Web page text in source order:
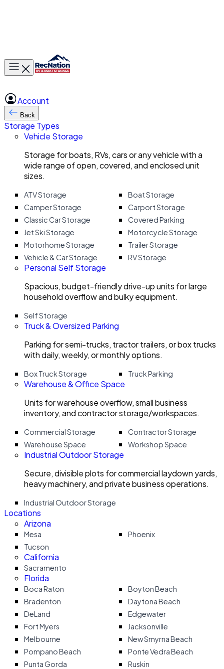
Toggle main menu
Account
Back
Storage Types
Vehicle Storage
Storage for boats, RVs, cars or any vehicle with a
wide range of open, covered, and enclosed unit
sizes.
ATV Storage
Boat Storage
Camper Storage
Carport Storage
Classic Car Storage
Covered Parking
Jet Ski Storage
Motorcycle Storage
Motorhome Storage
Trailer Storage
Vehicle & Car Storage
RV Storage
Personal Self Storage
Spacious, budget-friendly drive-up units for large
household overflow and bulky equipment.
Self Storage
Truck & Oversized Parking
Parking for semi-trucks, tractor trailers, or box trucks
with daily, weekly, or monthly options.
Box Truck Storage Truck Parking
Warehouse & Office Space
Units for warehouse overflow, small business
inventory, and contractor storage/workspaces.
Commercial Storage
Contractor Storage
Warehouse Space
Workshop Space
Industrial Outdoor Storage
Secure, divisible plots for commercial laydown yards,
heavy machinery, and private business operations.
Industrial Outdoor Storage
Locations
Arizona
Mesa
Phoenix
Tucson
California
Sacramento
Florida
Boca Raton
Boyton Beach
Bradenton
Daytona Beach
DeLand
Edgewater
Fort Myers
Jacksonville
Melbourne
New Smyrna Beach
Pompano Beach
Ponte Vedra Beach
Punta Gorda
Ruskin